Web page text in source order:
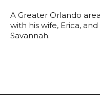
A Greater Orlando
with his wife, Erica,
Savannah.